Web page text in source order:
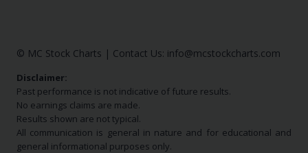
© MC Stock Charts | Contact Us: info@mcstockcharts.com
Disclaimer:
Past performance is not indicative of future results.
No earnings claims are made.
Results shown are not typical.
All communication is general in nature and for educational and
general informational purposes only.